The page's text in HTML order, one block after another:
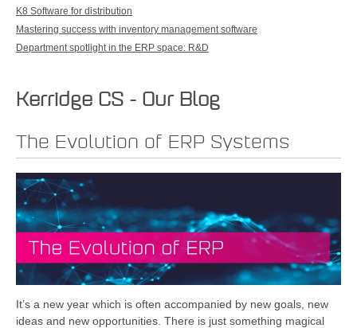
K8 Software for distribution
Mastering success with inventory management software
Department spotlight in the ERP space: R&D
Kerridge CS - Our Blog
The Evolution of ERP Systems
It’s a new year which is often accompanied by new goals, new
ideas and new opportunities. There is just something magical